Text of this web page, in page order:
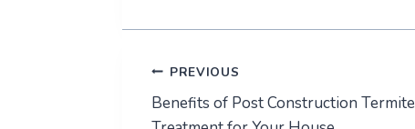
Post
navigation
PREVIOUS
Benefits of Post Construction Termite